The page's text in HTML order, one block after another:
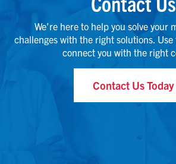
We’re here to help you solve your
challenges with the right solutions.
connect you with the right
Contact Us Today